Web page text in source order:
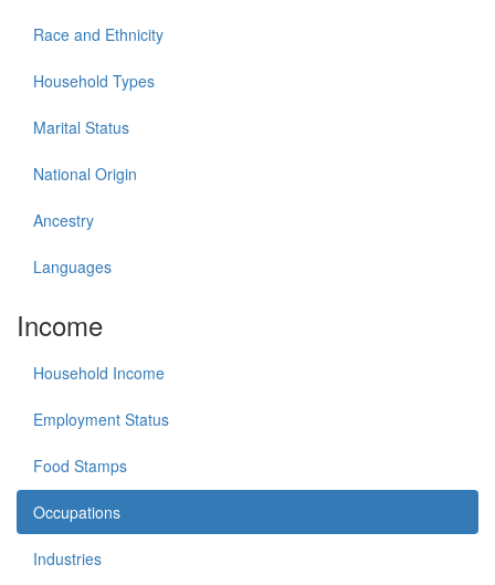
Race and Ethnicity
Household Types
Marital Status
National Origin
Ancestry
Languages
Income
Household Income
Employment Status
Food Stamps
Occupations
Industries